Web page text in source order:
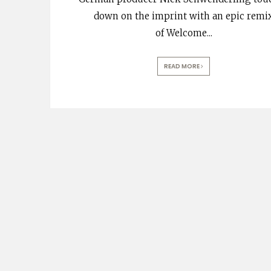
down on the imprint with an epic
of Welcome...
READ MORE